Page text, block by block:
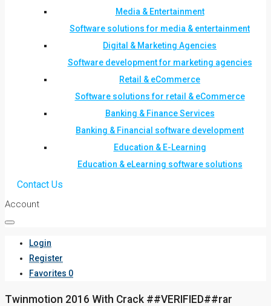
Media & Entertainment
Software solutions for media & entertainment
Digital & Marketing Agencies
Software development for marketing agencies
Retail & eCommerce
Software solutions for retail & eCommerce
Banking & Finance Services
Banking & Financial software development
Education & E-Learning
Education & eLearning software solutions
Contact Us
Account
Login
Register
Favorites 0
Twinmotion 2016 With Crack ##VERIFIED##rar